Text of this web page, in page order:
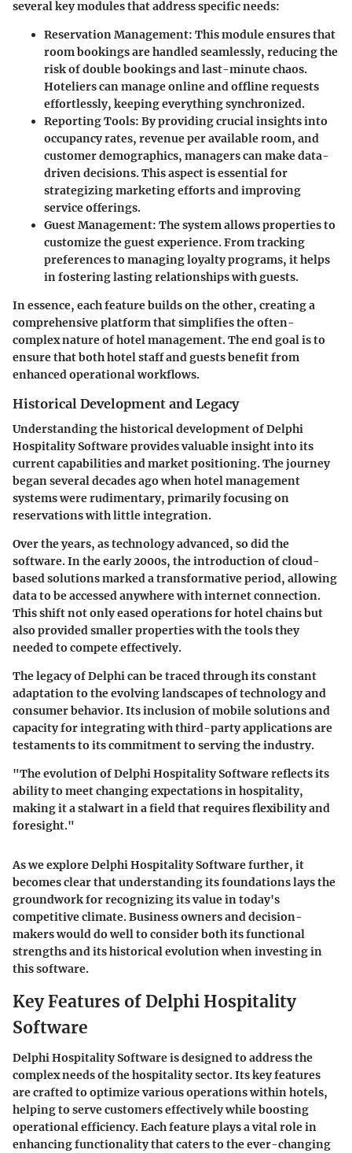
several key modules that address specific needs:
Reservation Management: This module ensures that
room bookings are handled seamlessly, reducing the
risk of double bookings and last-minute chaos.
Hoteliers can manage online and offline requests
effortlessly, keeping everything synchronized.
Reporting Tools: By providing crucial insights into
occupancy rates, revenue per available room, and
customer demographics, managers can make data-
driven decisions. This aspect is essential for
strategizing marketing efforts and improving
service offerings.
Guest Management: The system allows properties to
customize the guest experience. From tracking
preferences to managing loyalty programs, it helps
in fostering lasting relationships with guests.
In essence, each feature builds on the other, creating a
comprehensive platform that simplifies the often-
complex nature of hotel management. The end goal is to
ensure that both hotel staff and guests benefit from
enhanced operational workflows.
Historical Development and Legacy
Understanding the historical development of Delphi
Hospitality Software provides valuable insight into its
current capabilities and market positioning. The journey
began several decades ago when hotel management
systems were rudimentary, primarily focusing on
reservations with little integration.
Over the years, as technology advanced, so did the
software.In the early 2000s, the introduction of cloud-
based solutions marked a transformative period, allowing
data to be accessed anywhere with internet connection.
This shift not only eased operations for hotel chains but
also provided smaller properties with the tools they
needed to compete effectively.
The legacy of Delphi can be traced through its constant
adaptation to the evolving landscapes of technology and
consumer behavior. Its inclusion of mobile solutions and
capacity for integrating with third-party applications are
testaments to its commitment to serving the industry.
"The evolution of Delphi Hospitality Software reflects its
ability to meet changing expectations in hospitality,
making it a stalwart in a field that requires flexibility and
foresight."
As we explore Delphi Hospitality Software further, it
becomes clear that understanding its foundations lays the
groundwork for recognizing its value in today's
competitive climate. Business owners and decision-
makers would do well to consider both its functional
strengths and its historical evolution when investing in
this software.
Key Features of Delphi Hospitality
Software
Delphi Hospitality Software is designed to address the
complex needs of the hospitality sector. Itskey features
are crafted to optimize various operations within hotels,
helping to serve customers effectively while boosting
operational efficiency. Each feature plays a vital role in
enhancing functionality that caters to the ever-changing